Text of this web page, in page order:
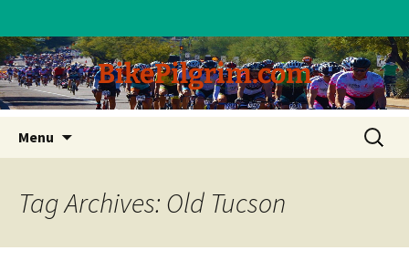
BikePilgrim.com
Menu
content
Search
for:
Tag Archives: Old Tucson